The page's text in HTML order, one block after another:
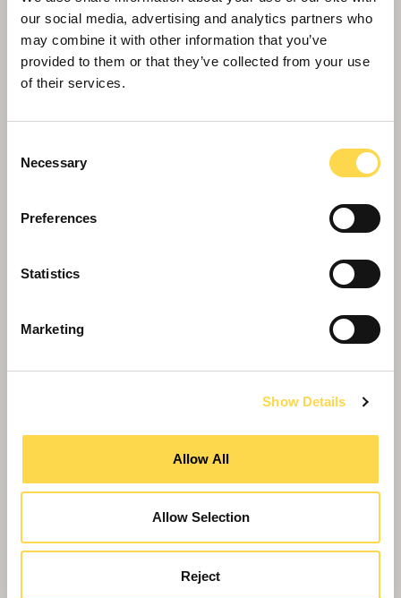
our social media, advertising and analytics partners who
may combine it with other information that you’ve
provided to them or that they’ve collected from your use
of their services.
Selection
Necessary
Preferences
Statistics
Marketing
Show Details
Allow All
Allow Selection
Reject
Willmott Dixon delivers 59 new council
homes in east Leeds